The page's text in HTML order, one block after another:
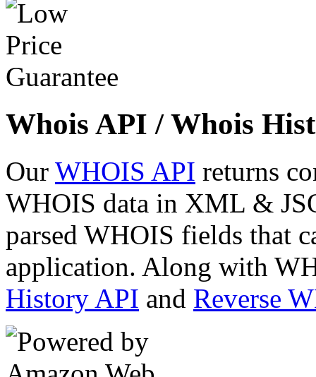
Whois API / Whois
Our WHOIS API returns
WHOIS data in XML &
parsed WHOIS fields that
application. Along with
History API and Reverse